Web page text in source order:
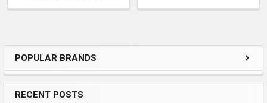
Essential
Features
POPULAR BRANDS
RECENT POSTS